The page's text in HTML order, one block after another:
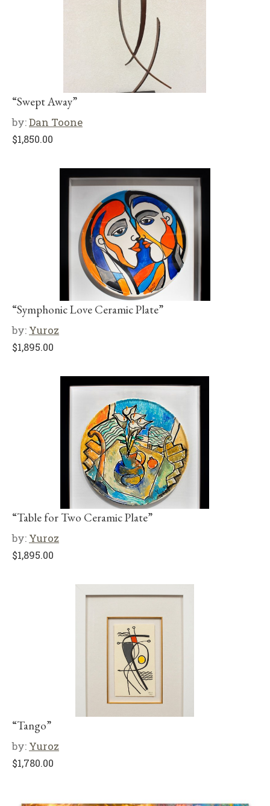
“Swept Away”
by:Dan Toone
$1,850.00
“Symphonic Love Ceramic Plate”
by: Yuroz
$1,895.00
“Table for Two Ceramic Plate”
by: Yuroz
$1,895.00
“Tango”
by: Yuroz
$1,780.00